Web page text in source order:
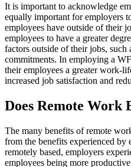
It is important to acknowledge
equally important for employers
employees have outside of their
employees to have a greater
factors outside of their jobs,
commitments. In employing a
their employees a greater work-
increased job satisfaction and
Does Remote Work
The many benefits of remote
from the benefits experienced by
remotely based, employers
employees being more